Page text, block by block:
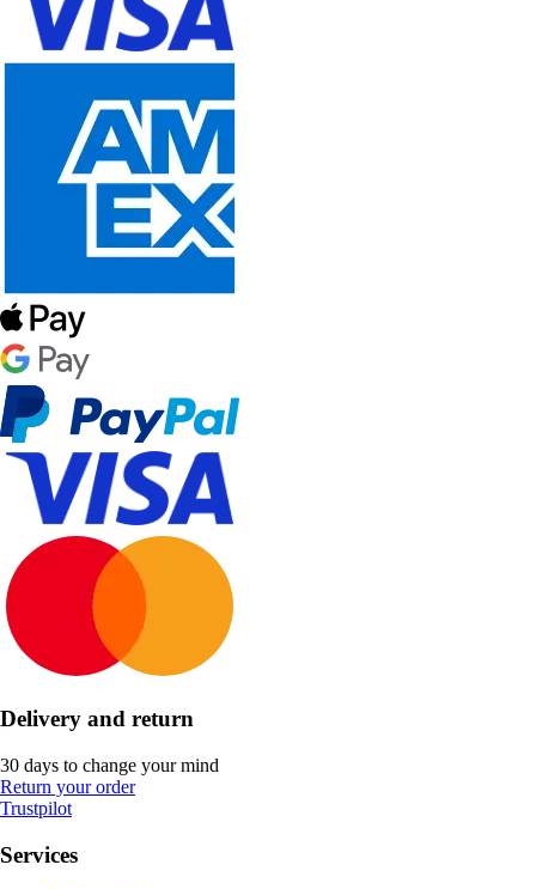
Delivery and return
30 days to change your mind
Return your order
Trustpilot
Services